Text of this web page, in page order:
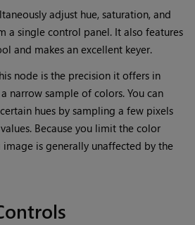
adjust hue, saturation, and
a single control panel. It also features
and makes an excellent keyer.
node is the precision it offers in
narrow sample of colors. You can
hues by sampling a few pixels
Because you limit the color
image is generally unaffected by the